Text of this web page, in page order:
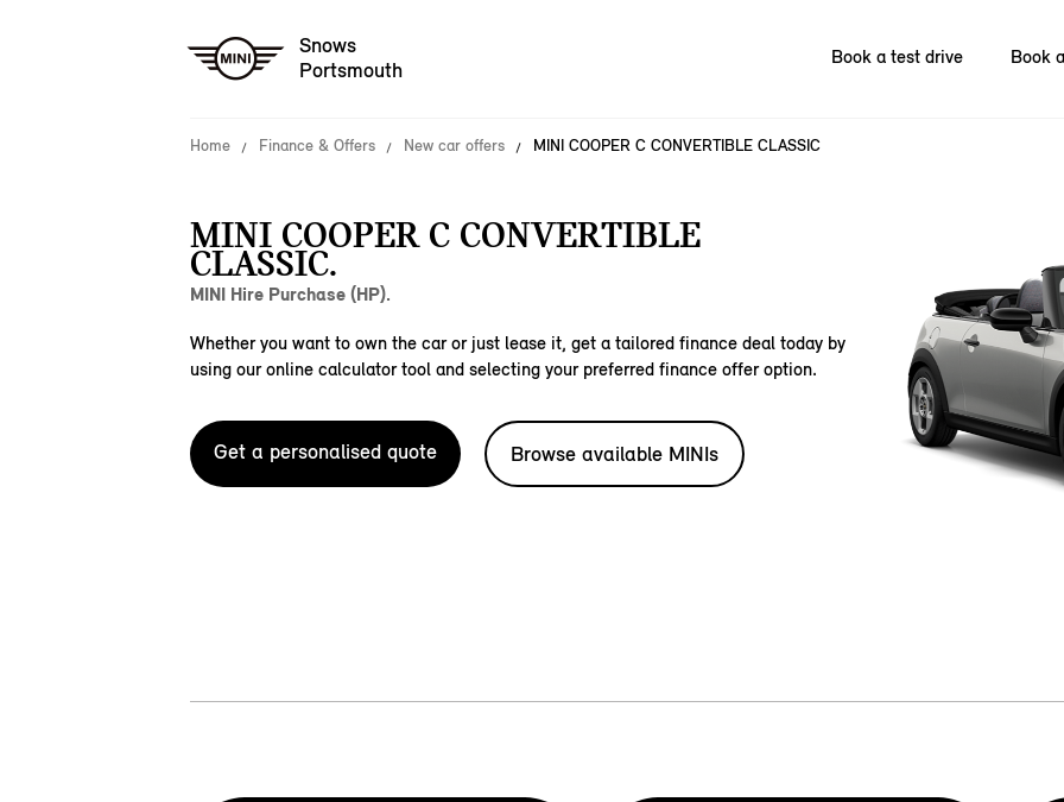
Snows
Portsmouth
Book a test drive Book
Home Finance & Offers New car offers MINI COOPER C CONVERTIBLE CLASSIC
MINI COOPER C CONVERTIBLE
CLASSIC.
MINI Hire Purchase (HP).
Whether you want to own the car or just lease it, get a tailored finance deal today by
using our online calculator tool and selecting your preferred finance offer option.
Get a personalised quote Browse available MINIs